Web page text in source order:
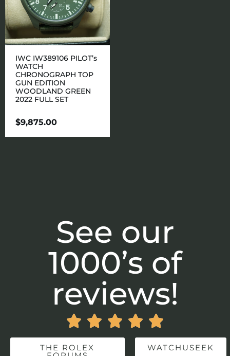
IWC IW389106 PILOT’s
WATCH
CHRONOGRAPH TOP
GUN EDITION
WOODLAND GREEN
2022 FULL SET
$9,875.00
See our
1000’s of
reviews!
    
THE ROLEX WATCHUSEEK